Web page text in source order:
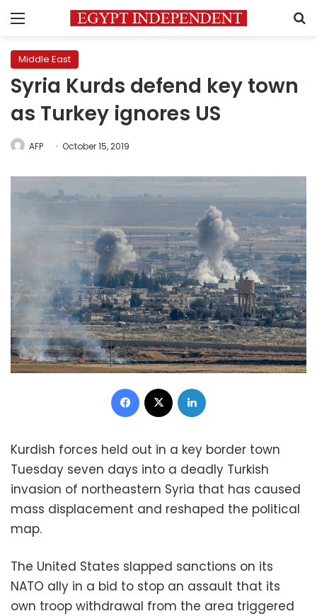
Menu
Middle East
Syria Kurds defend key town
as Turkey ignores US
AFP October 15, 2019
Facebook
Kurdish forces held out in a key border town
Tuesday seven days into a deadly Turkish
invasion of northeastern Syria that has caused
mass displacement and reshaped the political
map.
The United States slapped sanctions on its
NATO ally in a bid to stop an assault that its
own troop withdrawal from the area triggered